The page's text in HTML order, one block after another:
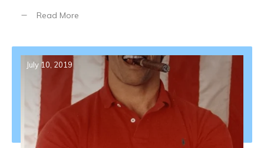
Read More
July 10, 2019